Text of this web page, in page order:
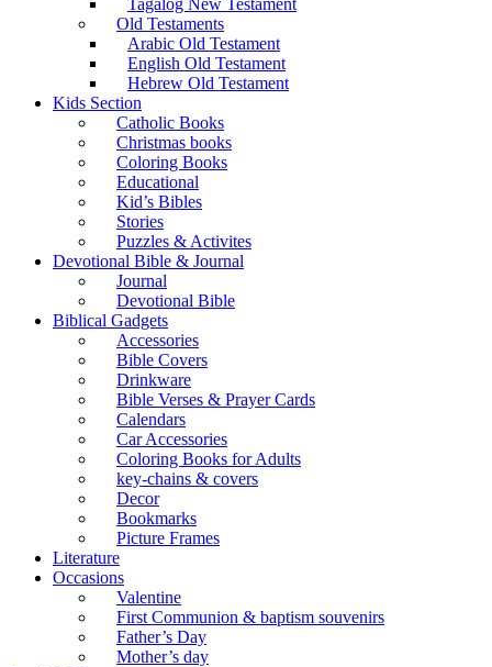
Tagalog New Testament
Old Testaments
Arabic Old Testament
English Old Testament
Hebrew Old Testament
Kids Section
Catholic Books
Christmas books
Coloring Books
Educational
Kid’s Bibles
Stories
Puzzles & Activites
Devotional Bible & Journal
Journal
Devotional Bible
Biblical Gadgets
Accessories
Bible Covers
Drinkware
Bible Verses & Prayer Cards
Calendars
Car Accessories
Coloring Books for Adults
key-chains & covers
Decor
Bookmarks
Picture Frames
Literature
Occasions
Valentine
First Communion & baptism souvenirs
Father’s Day
Mother’s day